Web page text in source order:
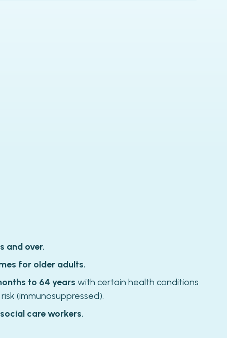
and over.
for older adults.
to 64 years with certain health conditions
(immunosuppressed).
care workers.